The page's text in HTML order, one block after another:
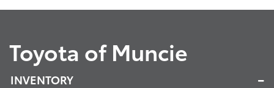
Toyota of Muncie
INVENTORY